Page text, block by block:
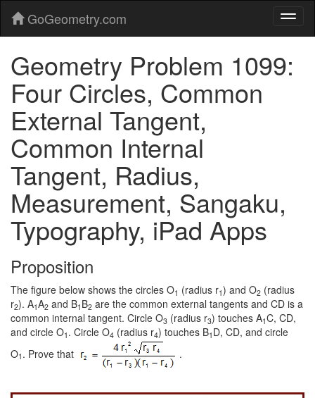
GoGeometry.com
Geometry Problem 1099:
Four Circles, Common
External Tangent,
Common Internal
Tangent, Radius,
Measurement, Sangaku,
Typography, iPad Apps
Proposition
The figure below shows the circles O1 (radius r1) and O2 (radius
r2). A1A2 and B1 B2 are the common external tangents and CD is a
common internal tangent. Circle O3 (radius r3) touches A1C, CD,
and circle O1 . Circle O4 (radius r4) touches B1 D, CD, and circle
O1 . Prove that .